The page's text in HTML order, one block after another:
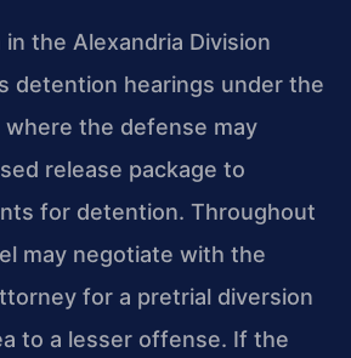
the Alexandria Division
detention hearings under the
where the defense may
release package to
for detention. Throughout
may negotiate with the
for a pretrial diversion
to a lesser offense. If the